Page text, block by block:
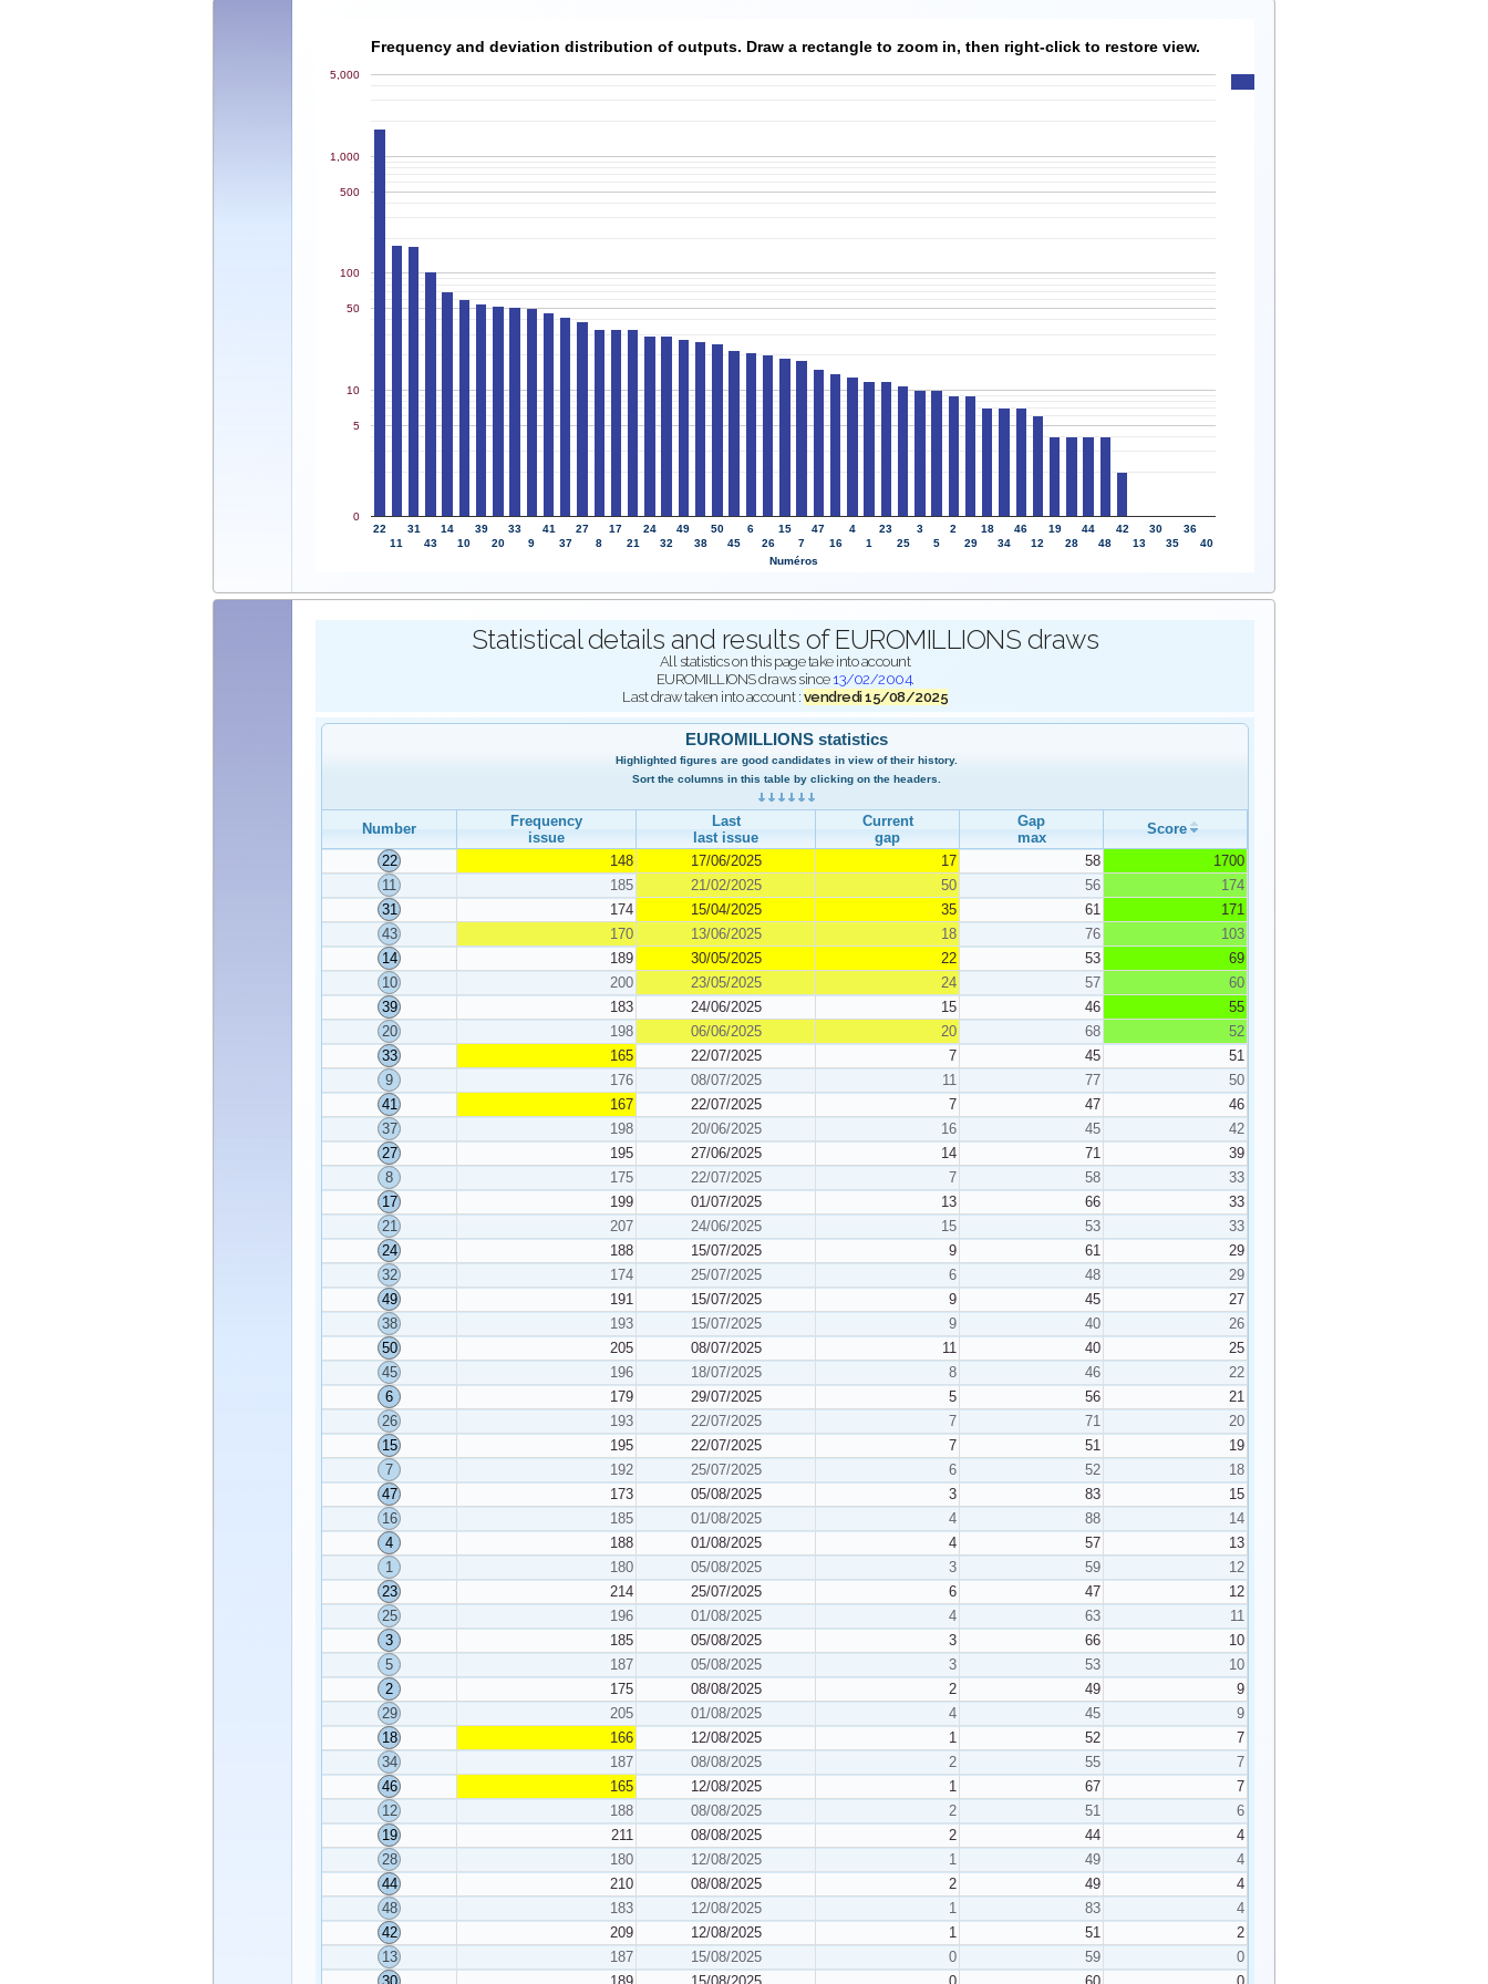
Frequency and deviation distribution of outputs. Draw a rectangle to zoom in, then right-click to restore view.
22
11
31
43
14
10
39
20
33
9
41
37
27
8
17
21
24
32
49
38
50
45
6
26
15
7
47
16
4
1
23
25
3
5
2
29
18
34
46
12
19
28
44
48
42
13
30
35
36
40
0
5
10
50
100
500
1,000
5,000
Numéros
Statistical details and results of EUROMILLIONS draws
All statistics on this page take into account
EUROMILLIONS draws since 13/02/2004.
Last draw taken into account : vendredi 15/08/2025
EUROMILLIONS statistics
Highlighted figures are good candidates in view of their history.
Sort the columns in this table by clicking on the headers.
Number
Frequency
issue
Last
last issue
Current
gap
Gap
max
Score
22
148 17/06/2025 17 58
1700
11
185 21/02/2025 50 56
174
31
174 15/04/2025 35 61
171
43
170 13/06/2025 18 76
103
14
189 30/05/2025 22 53
69
10
200 23/05/2025 24 57
60
39
183 24/06/2025 15 46
55
20
198 06/06/2025 20 68
52
33
165 22/07/2025 7 45
51
9
176 08/07/2025 11 77
50
41
167 22/07/2025 7 47
46
37
198 20/06/2025 16 45
42
27
195 27/06/2025 14 71
39
8
175 22/07/2025 7 58
33
17
199 01/07/2025 13 66
33
21
207 24/06/2025 15 53
33
24
188 15/07/2025 9 61
29
32
174 25/07/2025 6 48
29
49
191 15/07/2025 9 45
27
38
193 15/07/2025 9 40
26
50
205 08/07/2025 11 40
25
45
196 18/07/2025 8 46
22
6
179 29/07/2025 5 56
21
26
193 22/07/2025 7 71
20
15
195 22/07/2025 7 51
19
7
192 25/07/2025 6 52
18
47
173 05/08/2025 3 83
15
16
185 01/08/2025 4 88
14
4
188 01/08/2025 4 57
13
1
180 05/08/2025 3 59
12
23
214 25/07/2025 6 47
12
25
196 01/08/2025 4 63
11
3
185 05/08/2025 3 66
10
5
187 05/08/2025 3 53
10
2
175 08/08/2025 2 49
9
29
205 01/08/2025 4 45
9
18
166 12/08/2025 1 52
7
34
187 08/08/2025 2 55
7
46
165 12/08/2025 1 67
7
12
188 08/08/2025 2 51
6
19
211 08/08/2025 2 44
4
28
180 12/08/2025 1 49
4
44
210 08/08/2025 2 49
4
48
183 12/08/2025 1 83
4
42
209 12/08/2025 1 51
2
13
187 15/08/2025 0 59
0